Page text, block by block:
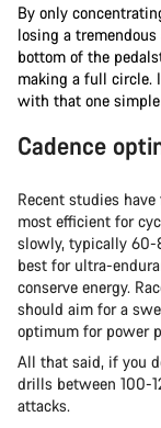
By only
losing a
bottom of the
making a full circle.
with that one
Cadence
Recent studies
most efficient for
slowly, typically 60-
best for ultra-
conserve energy.
should aim for a
optimum for power
All that said, if you
drills between 100-
attacks.